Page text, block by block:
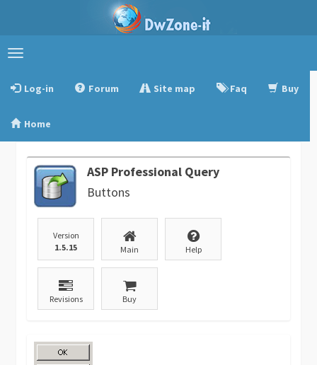
Toggle
Log-in
Forum Site map Faq Buy
Home
ASP Professional Query
Buttons
Version
1.5.15
Main Help
Revisions Buy